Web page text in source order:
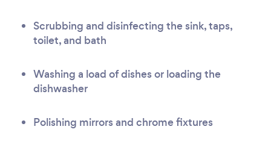
Scrubbing and disinfecting the sink, taps,
toilet, and bath
Washing a load of dishes or loading the
dishwasher
Polishing mirrors and chrome fixtures